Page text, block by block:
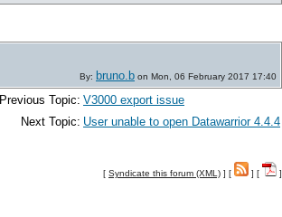
By: bruno.b on Mon, 06 February 2017 17:40
Previous Topic: V3000 export issue
Next Topic: User unable to open Datawarrior 4.4.4
[ Syndicate this forum (XML) ] [ ] [ ]